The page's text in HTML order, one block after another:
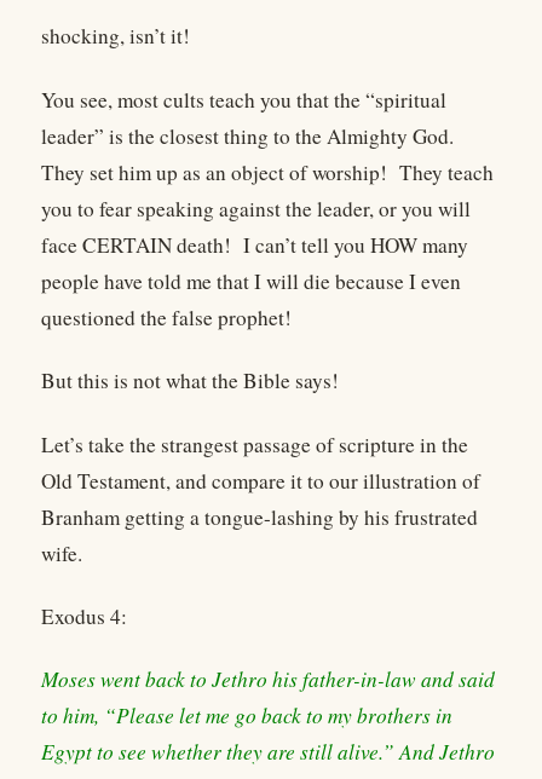
shocking, isn’t it!
You see, most cults teach you that the “spiritual
leader” is the closest thing to the Almighty God.
They set him up as an object of worship! They teach
you to fear speaking against the leader, or you will
face CERTAIN death! I can’t tell you HOW many
people have told me that I will die because I even
questioned the false prophet!
But this is not what the Bible says!
Let’s take the strangest passage of scripture in the
Old Testament, and compare it to our illustration of
Branham getting a tongue-lashing by his frustrated
wife.
Exodus 4:
Moses went back to Jethro his father-in-law and said
to him, “Please let me go back to my brothers in
Egypt to see whether they are still alive.” And Jethro